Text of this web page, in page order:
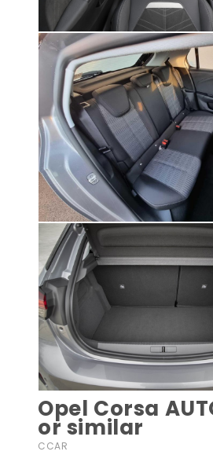
Opel Corsa
or similar
CCAR